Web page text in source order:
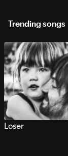
Trending songs
Loser